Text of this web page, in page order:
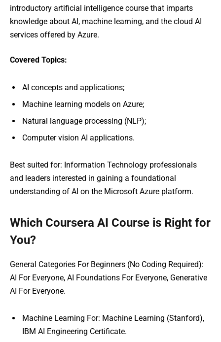
introductory artificial intelligence course that imparts
knowledge about AI, machine learning, and the cloud AI
services offered by Azure.
Covered Topics:
AI concepts and applications;
Machine learning models on Azure;
Natural language processing (NLP);
Computer vision AI applications.
Best suited for: Information Technology professionals
and leaders interested in gaining a foundational
understanding of AI on the Microsoft Azure platform.
Which Coursera AI Course is Right for
You?
General Categories For Beginners (No Coding Required):
AI For Everyone, AI Foundations For Everyone, Generative
AI For Everyone.
Machine Learning For: Machine Learning (Stanford),
IBM AI Engineering Certificate.